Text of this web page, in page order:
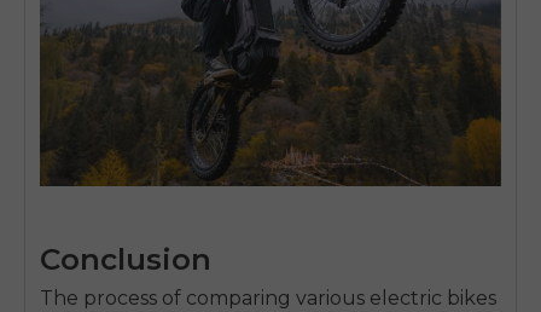
Conclusion
The process of comparing various electric bikes